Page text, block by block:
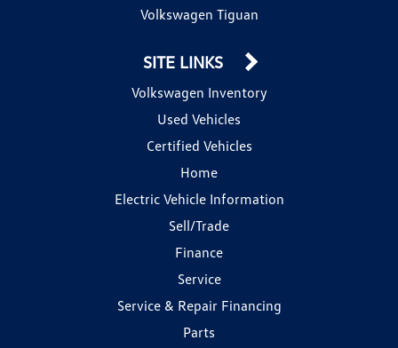
Volkswagen Tiguan
SITE LINKS
Volkswagen Inventory
Used Vehicles
Certified Vehicles
Home
Electric Vehicle Information
Sell/Trade
Finance
Service
Service & Repair Financing
Parts